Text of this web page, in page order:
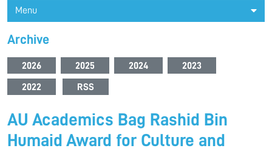
Menu
Archive
2026 2025 2024 2023
2022 RSS
AU Academics Bag Rashid Bin
Humaid Award for Culture and